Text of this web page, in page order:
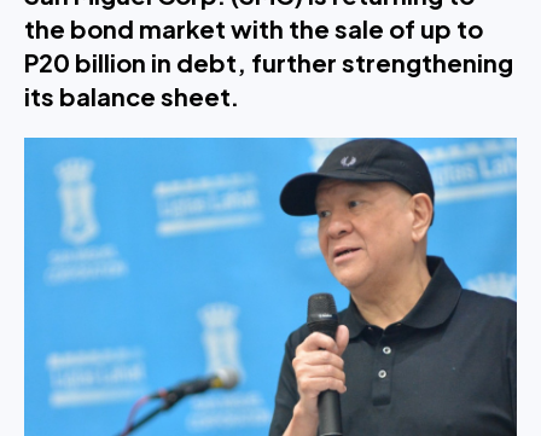
the bond market with the sale of up to
P20 billion in debt, further strengthening
its balance sheet.